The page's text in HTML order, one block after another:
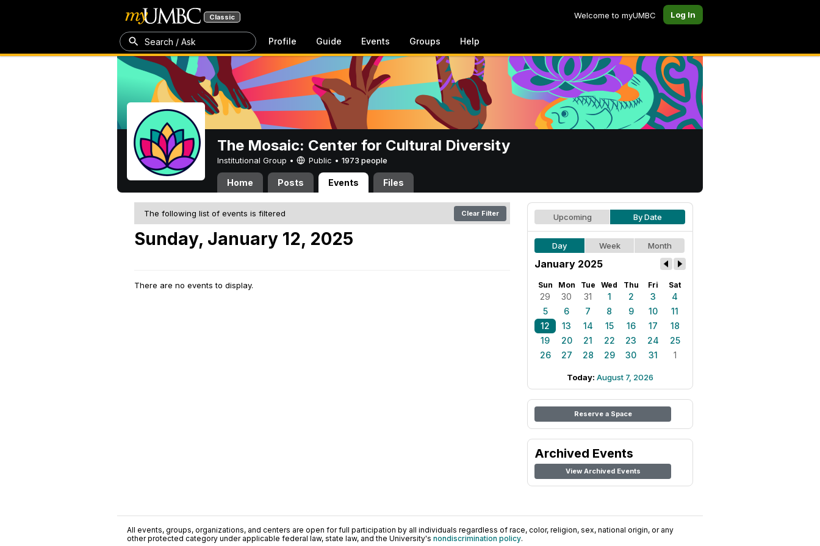
Classic Welcome to myUMBC Log In
Search / Ask Profile Guide Events Groups Help
The Mosaic: Center for Cultural Diversity
Institutional Group • Public • 1973 people
Home Posts Events Files
The following list of events is filtered Clear Filter
Sunday, January 12, 2025
There are no events to display.
Upcoming By Date
Day Week Month
January 2025
Sun Mon Tue Wed Thu Fri Sat
29 30 31 1 2 3
4
5
6 7 8 9 10
11
12
13 14 15 16 17
18
19
20 21 22 23 24
25
26
27 28 29 30 31 1
Today: August 7, 2026
Reserve a Space
Archived Events
View Archived Events
All events, groups, organizations, and centers are open for full participation by all individuals regardless of race, color, religion, sex, national origin, or any
other protected category under applicable federal law, state law, and the University's nondiscrimination policy.